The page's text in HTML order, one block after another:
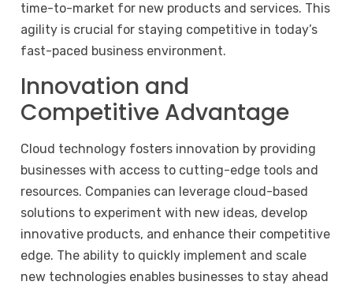
time-to-market for new products and services. This
agility is crucial for staying competitive in today’s
fast-paced business environment.
Innovation and
Competitive Advantage
Cloud technology fosters innovation by providing
businesses with access to cutting-edge tools and
resources. Companies can leverage cloud-based
solutions to experiment with new ideas, develop
innovative products, and enhance their competitive
edge. The ability to quickly implement and scale
new technologies enables businesses to stay ahead